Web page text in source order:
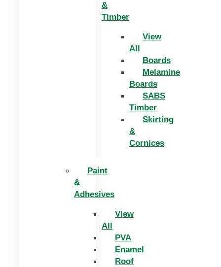
&
Timber
View
All
Boards
Melamine
Boards
SABS
Timber
Skirting
&
Cornices
Paint
&
Adhesives
View
All
PVA
Enamel
Roof